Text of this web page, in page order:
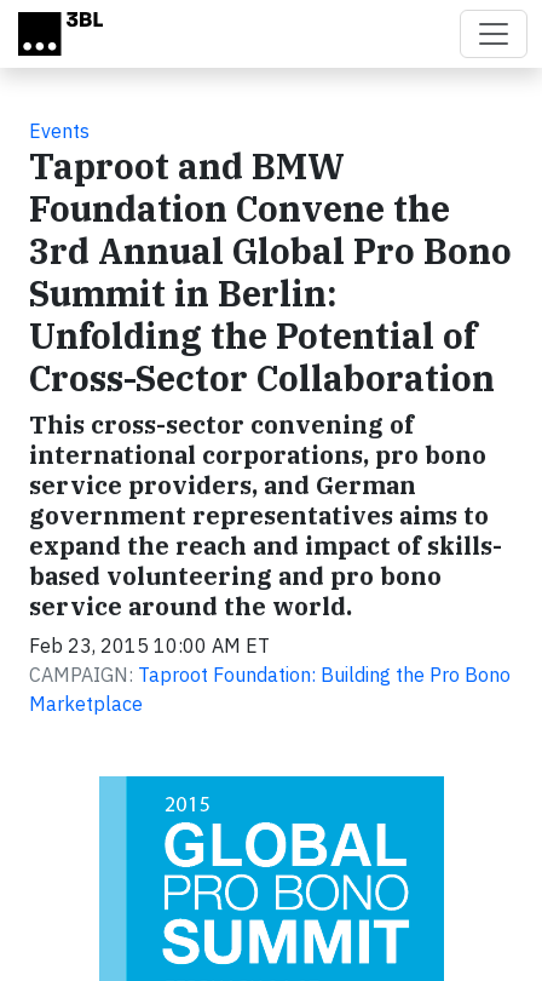
Skip to main content
Events
Taproot and BMW
Foundation Convene the
3rd Annual Global Pro Bono
Summit in Berlin:
Unfolding the Potential of
Cross-Sector Collaboration
This cross-sector convening of
international corporations, pro bono
service providers, and German
government representatives aims to
expand the reach and impact of skills-
based volunteering and pro bono
service around the world.
Feb 23, 2015 10:00 AM ET
CAMPAIGN: Taproot Foundation: Building the Pro Bono
Marketplace